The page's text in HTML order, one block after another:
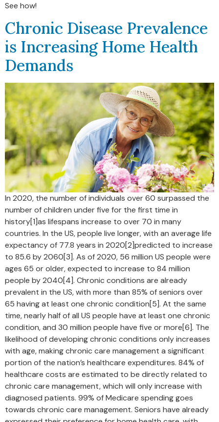
See how!
Chronic Disease Prevalence
is Increasing Home Health
Demands
In 2020, the number of individuals over 60 surpassed the
number of children under five for the first time in
history[1]as lifespans increase to over 70 in many
countries. In the US, people live longer, with an average life
expectancy of 77.8 years in 2020[2]predicted to increase
to 85.6 by 2060[3]. As of 2020, 56 million US people were
ages 65 or older, expected to increase to 84 million
people by 2040[4]. Chronic conditions are already
prevalent in the US, with more than 85% of seniors over
65 having at least one chronic condition[5]. At the same
time, nearly half of all US people have at least one chronic
condition, and 30 million people have five or more[6]. The
likelihood of developing chronic conditions only increases
with age, making chronic care management a significant
portion of the nation’s healthcare expenditures. 84% of
healthcare costs are estimated to be directly related to
chronic care management, which will only increase with
diagnosed patients. 99% of Medicare spending goes
towards chronic care management. Seniors have already